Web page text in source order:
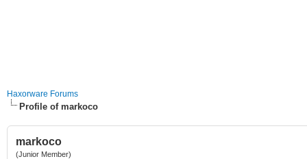
Haxorware Forums
Profile of markoco
markoco
(Junior Member)